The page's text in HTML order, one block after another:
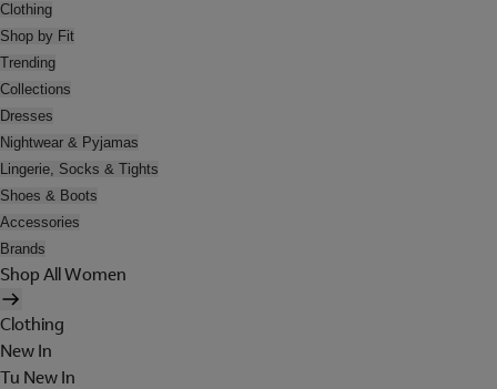
Clothing
Shop by Fit
Trending
Collections
Dresses
Nightwear & Pyjamas
Lingerie, Socks & Tights
Shoes & Boots
Accessories
Brands
Shop All Women
Clothing
New In
Tu New In